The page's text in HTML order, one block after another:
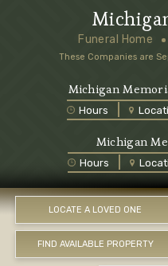
LOCATE A LOVED ONE
FIND AVAILABLE PROPERTY
Michigan
Hours
Funeral Home
These Companies are
Michigan
Hours